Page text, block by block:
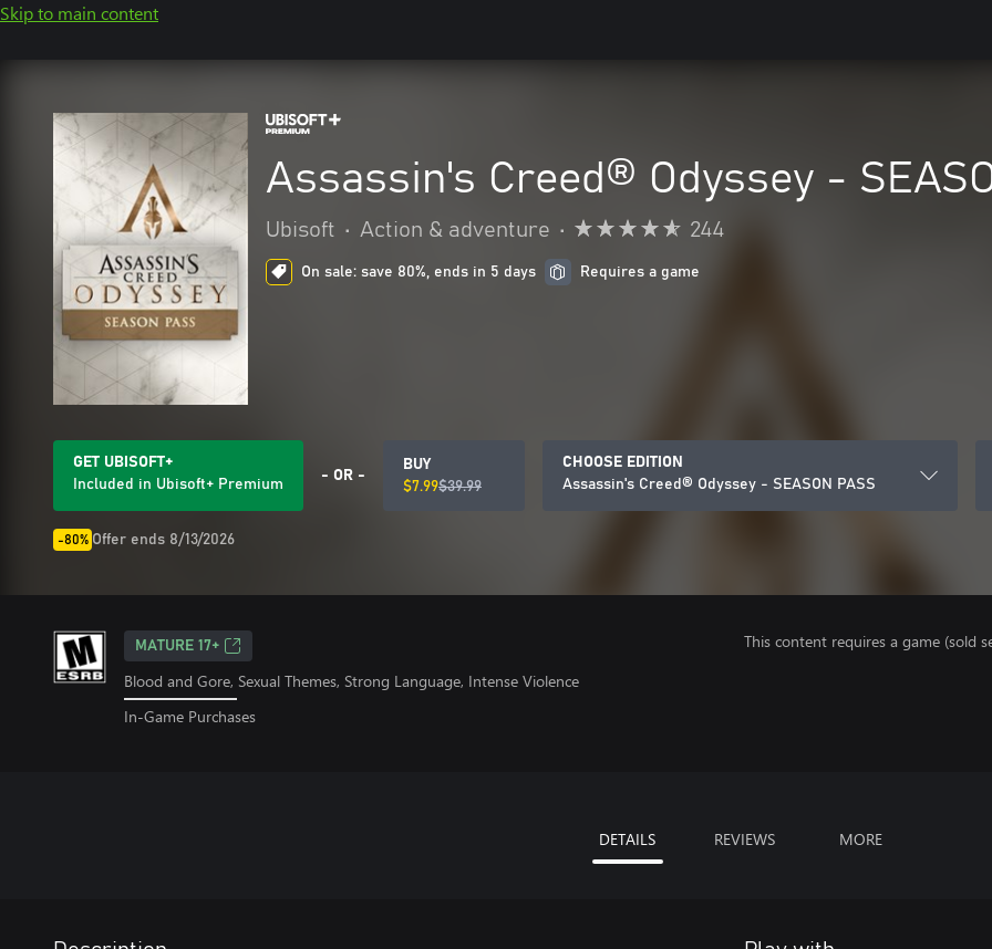
Skip to main content
Assassin's Creed® Odyssey -
Ubisoft • Action & adventure • 244
On sale: save 80%, ends in 5 days Requires a game
GET UBISOFT+
Included in Ubisoft+ Premium
- OR -
BUY
$7.99$39.99
CHOOSE EDITION
Assassin's Creed® Odyssey - SEASON PASS
-80% Offer ends 8/13/2026
MATURE 17+
Blood and Gore, Sexual Themes, Strong Language, Intense Violence
In-Game Purchases
This content requires a game (sold
DETAILS REVIEWS MORE